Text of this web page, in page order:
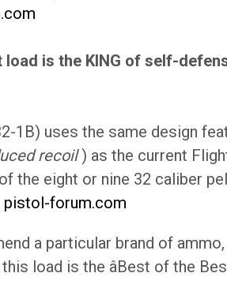
is the KING of self-
1B) uses the same design
recoil) as the current
the eight or nine 32 caliber
pistol-forum.com
a particular brand of
load is the âBest of the